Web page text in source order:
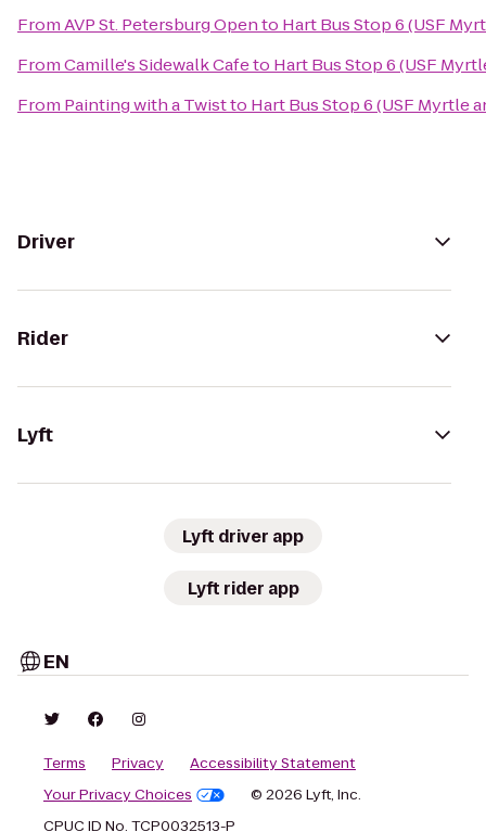
FromAVP St. Petersburg Opento Hart Bus Stop 6 (USF
FromCamille's Sidewalk Cafeto Hart Bus Stop 6 (USF
From Painting with a Twistto Hart Bus Stop 6 (USF Myrtle
Driver
Rider
Lyft
Lyft driver app
Lyft rider app
EN
Terms Privacy
Accessibility Statement
Your Privacy Choices
© 2026 Lyft, Inc.
CPUC ID No. TCP0032513-P